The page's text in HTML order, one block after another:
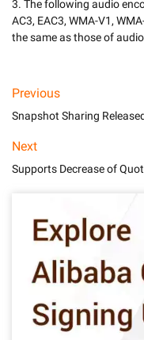
3. The following audio
AC3, EAC3, WMA-V1,
Previous
Snapshot Sharing
Next
Supports Decrease of